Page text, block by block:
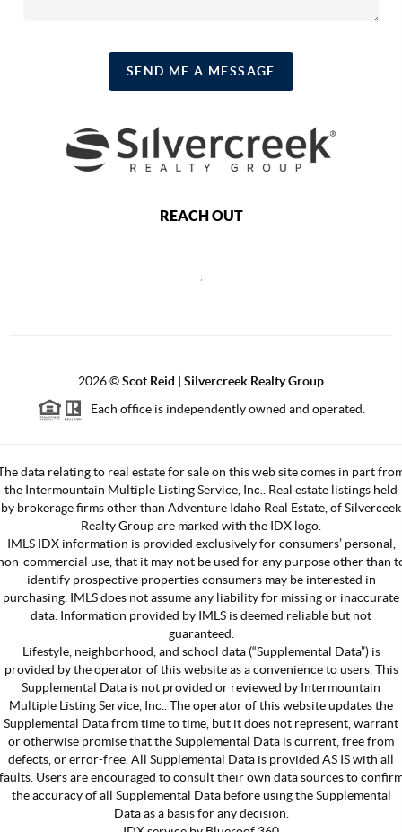
SEND ME A MESSAGE
REACH OUT
2026©Scot Reid | Silvercreek Realty Group
Each office is independently owned and operated.
data relating to real estate for sale on this web site comes in part
the Intermountain Multiple Listing Service, Inc.. Real estate listings held
by brokerage firms other than Adventure Idaho Real Estate, of Silverceek
Realty Group are marked with the IDX logo.
IMLS IDX information is provided exclusively for consumers’ personal,
commercial use, that it may not be used for any purpose other than
identify prospective properties consumers may be interested in
purchasing. IMLS does not assume any liability for missing or inaccurate
data. Information provided by IMLS is deemed reliable but not
guaranteed.
Lifestyle, neighborhood, and school data (“Supplemental Data”) is
provided by the operator of this website as a convenience to users. This
Supplemental Data is not provided or reviewed by Intermountain
Multiple Listing Service, Inc.. The operator of this website updates the
Supplemental Data from time to time, but it does not represent, warrant
or otherwise promise that the Supplemental Data is current, free from
defects, or error-free. All Supplemental Data is provided AS IS with all
Users are encouraged to consult their own data sources to
the accuracy of all Supplemental Data before using the Supplemental
Data as a basis for any decision.